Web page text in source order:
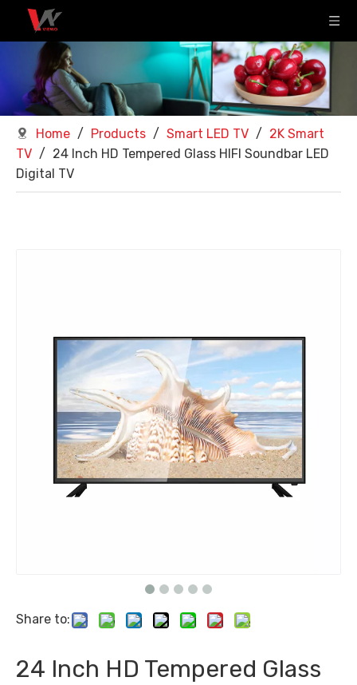
Home / Products / Smart LED TV / 2K Smart
TV / 24 Inch HD Tempered Glass HIFI Soundbar LED
Digital TV
Share to:
24 Inch HD Tempered Glass